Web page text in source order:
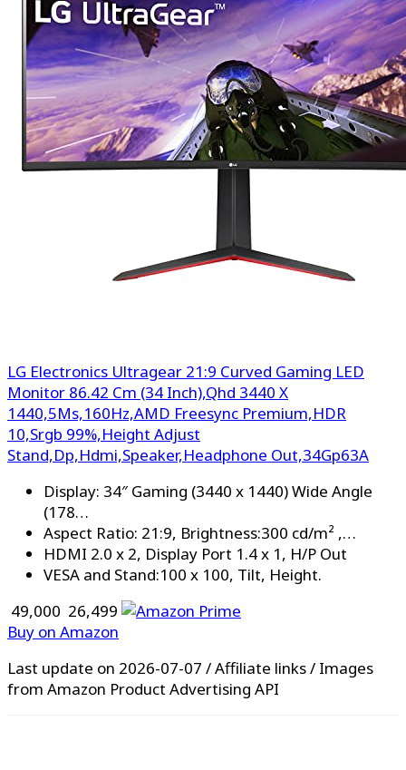
LG Electronics Ultragear 21:9 Curved Gaming LED
Monitor 86.42 Cm (34 Inch),Qhd 3440 X
1440,5Ms,160Hz,AMD Freesync Premium,HDR
10,Srgb 99%,Height Adjust
Stand,Dp,Hdmi,Speaker,Headphone Out,34Gp63A
Display: 34″ Gaming (3440 x 1440) Wide Angle
(178…
Aspect Ratio: 21:9, Brightness:300 cd/m² ,…
HDMI 2.0 x 2, Display Port 1.4 x 1, H/P Out
VESA and Stand:100 x 100, Tilt, Height.
₹ 49,000 ₹ 26,499
Buy on Amazon
Last update on 2026-07-07 / Affiliate links / Images
from Amazon Product Advertising API